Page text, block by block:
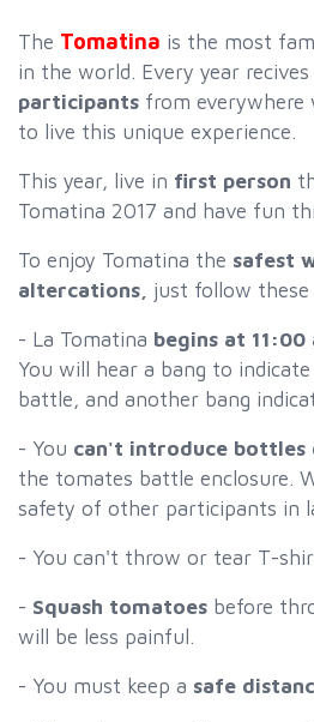
The Tomatina is the most
in the world. Every year recives
participants from everywhere
to live this unique experience.
This year, live in first person
Tomatina 2017 and have fun
To enjoy Tomatina the safest
altercations, just follow these
- La Tomatina begins at
You will hear a bang to
battle, and another bang
- You can't introduce bottles
the tomates battle enclosure.
safety of other participants in
- You can't throw or tear T-
- Squash tomatoes before
will be less painful.
- You must keep a safe